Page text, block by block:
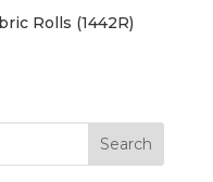
Rolls (1442R)